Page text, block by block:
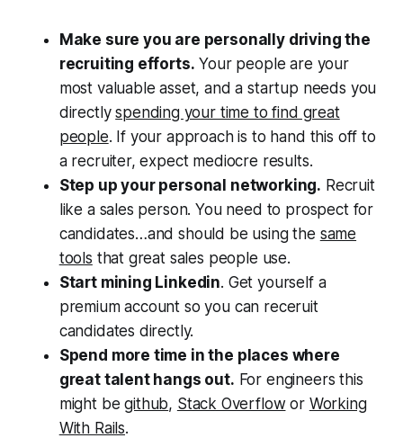
Make sure you are personally driving the
recruiting efforts. Your people are your
most valuable asset, and a startup needs you
directlyspending your time to find great
people. If your approach is to hand this off to
a recruiter, expect mediocre results.
Step up your personal networking. Recruit
like a sales person. You need to prospect for
candidates…and should be using the same
tools that great sales people use.
Start mining Linkedin. Get yourself a
premium account so you can receruit
candidates directly.
Spend more time in the places where
great talent hangs out. For engineers this
might begithub, Stack Overflow or Working
With Rails.